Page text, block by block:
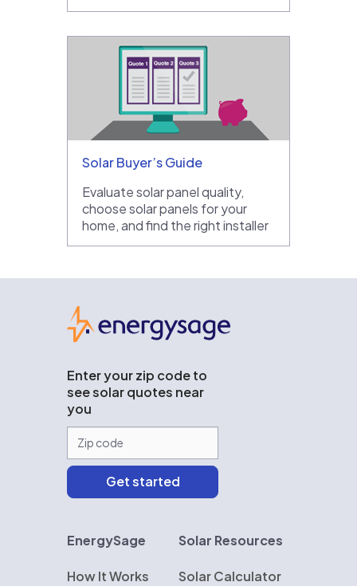
Solar Buyer’s Guide
Evaluate solar panel quality,
choose solar panels for your
home, and find the right installer
Enter your zip code to
see solar quotes near
you
EnergySage
How It Works
Solar Resources
Solar Calculator